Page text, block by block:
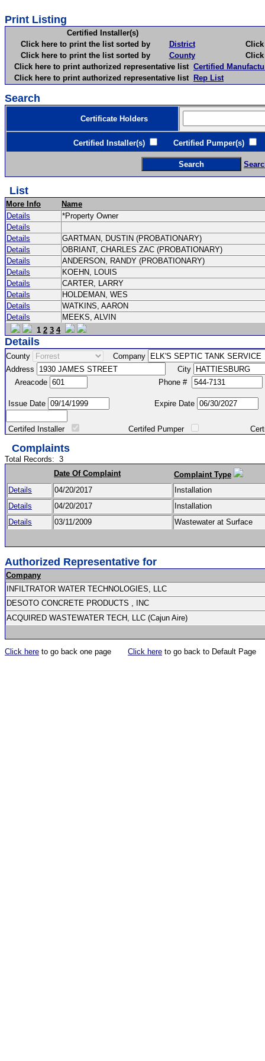
Print Listing
Certified Installer(s)
Click here to print the list sorted by
District
Click
Click here to print the list sorted by
County
Click
Click here to print authorized representative list Certified
Click here to print authorized representative list Rep List
Search
Certificate Holders
Certified Installer(s) Certified Pumper(s)
List
More Info
Name
Details
*Property Owner
Details
Details
GARTMAN, DUSTIN (PROBATIONARY)
Details
OBRIANT, CHARLES ZAC (PROBATIONARY)
Details
ANDERSON, RANDY (PROBATIONARY)
Details
KOEHN, LOUIS
Details
CARTER, LARRY
Details
HOLDEMAN, WES
Details
WATKINS, AARON
Details
MEEKS, ALVIN
1 2 3 4
Details
County
Company
Address
City
Areacode
Phone #
Issue Date Expire Date
Certifed Installer Certifed Pumper Certified
Complaints
Total Records: 3
Date Of Complaint
Complaint Type
Details
04/20/2017
Installation
Details
04/20/2017
Installation
Details
03/11/2009 Wastewater at Surface
Authorized Representative for
Company
INFILTRATOR WATER TECHNOLOGIES, LLC
DESOTO CONCRETE PRODUCTS , INC
ACQUIRED WASTEWATER TECH, LLC (Cajun Aire)
Click here to go back one page Click here to go back to Default Page